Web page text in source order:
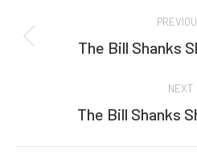
navigation
The Bill Shanks
NEXT
The Bill Shanks